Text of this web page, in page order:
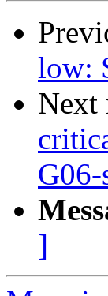
low:
Next
G06-
]